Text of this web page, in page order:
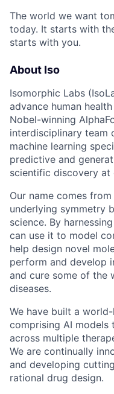
The world we want
today. It starts with
starts with you.
About Iso
Isomorphic Labs
advance human
Nobel-winning
interdisciplinary team
machine learning
predictive and
scientific discovery at
Our name comes
underlying symmetry
science. By
can use it to model
help design novel
perform and develop
and cure some of the
diseases.
We have built a
comprising AI models
across multiple
We are continually
and developing
rational drug design.